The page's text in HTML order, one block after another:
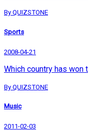
By QUIZSTONE
Sports
2008-04-21
Which country has
By QUIZSTONE
Music
2011-02-03